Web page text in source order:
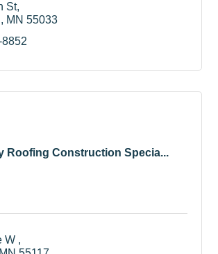
St
MN 55033
Roofing Construction Specia...
W